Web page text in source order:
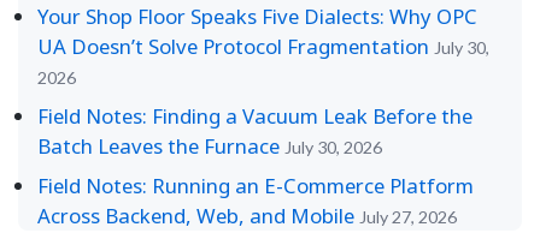
Your Shop Floor Speaks Five Dialects: Why OPC
UA Doesn’t Solve Protocol Fragmentation July 30,
2026
Field Notes: Finding a Vacuum Leak Before the
Batch Leaves the Furnace July 30, 2026
Field Notes: Running an E-Commerce Platform
Across Backend, Web, and Mobile July 27, 2026